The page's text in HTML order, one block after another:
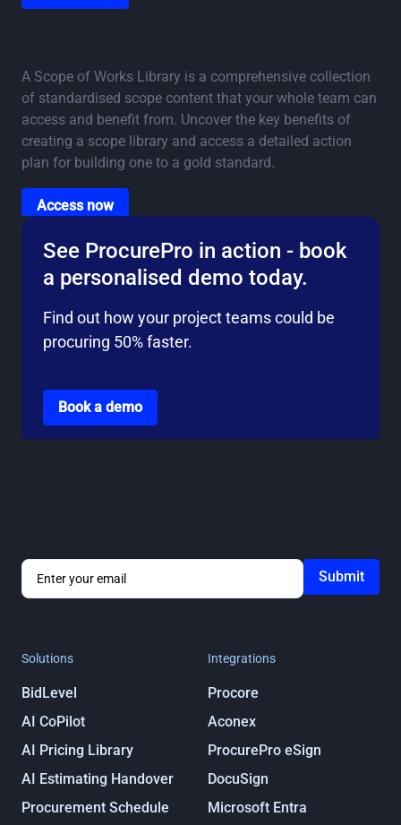
A Scope of Works Library is a comprehensive collection
of standardised scope content that your whole team can
access and benefit from. Uncover the key benefits of
creating a scope library and access a detailed action
plan for building one to a gold standard.
Access now
Access now
See ProcurePro in action - book
a personalised demo today.
Find out how your project teams could be
procuring 50% faster.
Go to the book a demo page
Book a demo
Solutions
BidLevel
AI CoPilot
AI Pricing Library
AI Estimating Handover
Procurement Schedule
Integrations
Procore
Aconex
ProcurePro eSign
DocuSign
Microsoft Entra